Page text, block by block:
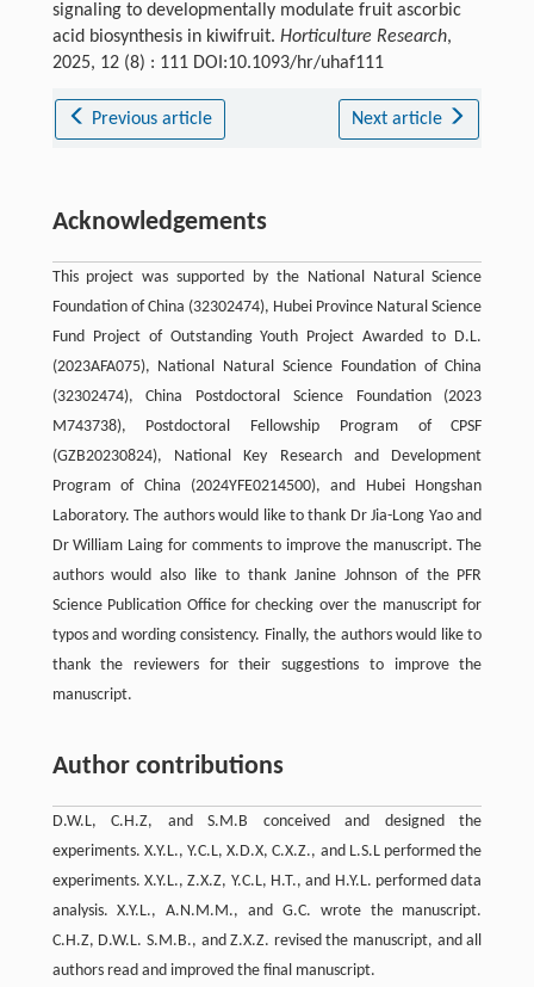
signaling to developmentally modulate fruit ascorbic
acid biosynthesis in kiwifruit. Horticulture Research,
2025, 12 (8) : 111 DOI:10.1093/hr/uhaf111
Previous article Next article
Acknowledgements
This project was supported by the National Natural Science
Foundation of China (32302474), Hubei Province Natural Science
Fund Project of Outstanding Youth Project Awarded to D.L.
(2023AFA075), National Natural Science Foundation of China
(32302474), China Postdoctoral Science Foundation (2023
M743738), Postdoctoral Fellowship Program of CPSF
(GZB20230824), National Key Research and Development
Program of China (2024YFE0214500), and Hubei Hongshan
Laboratory. The authors would like to thank Dr Jia-Long Yao and
Dr William Laing for comments to improve the manuscript. The
authors would also like to thank Janine Johnson of the PFR
Science Publication Office for checking over the manuscript for
typos and wording consistency. Finally, the authors would like to
thank the reviewers for their suggestions to improve the
manuscript.
Author contributions
D.W.L, C.H.Z, and S.M.B conceived and designed the
experiments. X.Y.L., Y.C.L, X.D.X, C.X.Z., and L.S.L performed the
experiments. X.Y.L., Z.X.Z, Y.C.L, H.T., and H.Y.L. performed data
analysis. X.Y.L., A.N.M.M., and G.C. wrote the manuscript.
C.H.Z, D.W.L. S.M.B., and Z.X.Z. revised the manuscript, and all
authors read and improved the final manuscript.